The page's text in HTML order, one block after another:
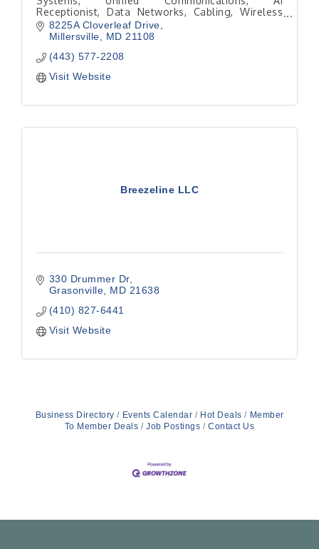
Receptionist, Data Networks, Cabling, Wireless
Networks, Video Meetings, Collaboration
8225A Cloverleaf Drive
Millersville
MD 21108
(443) 577-2208
Visit Website
Breezeline LLC
330 Drummer Dr
Grasonville
MD 21638
(410) 827-6441
Visit Website
Business Directory Events Calendar Hot Deals
Member
To Member Deals
Job Postings Contact Us